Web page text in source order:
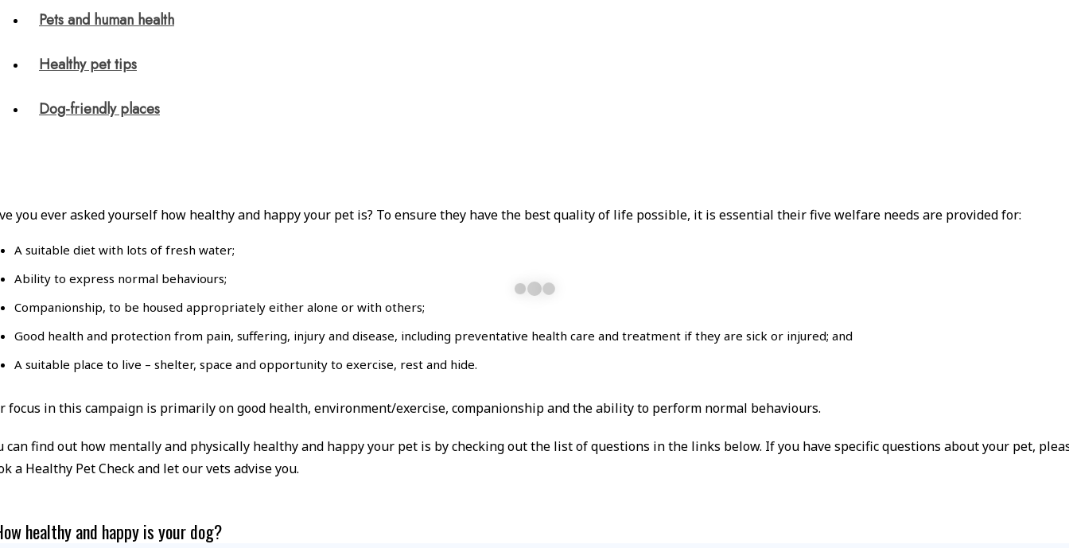
Pets and human health
Healthy pet tips
Dog-friendly places
you ever asked yourself how healthy and happy your pet is? To ensure they have the best quality of life possible, it is essential their five welfare needs are provided for:
A suitable diet with lots of fresh water;
Ability to express normal behaviours;
Companionship, to be housed appropriately either alone or with others;
Good health and protection from pain, suffering, injury and disease, including preventative health care and treatment if they are sick or injured; and
A suitable place to live – shelter, space and opportunity to exercise, rest and hide.
focus in this campaign is primarily on good health, environment/exercise, companionship and the ability to perform normal behaviours.
can find out how mentally and physically healthy and happy your pet is by checking out the list of questions in the links below. If you have specific questions about your pet,
a Healthy Pet Check and let our vets advise you.
healthy and happy is your dog?